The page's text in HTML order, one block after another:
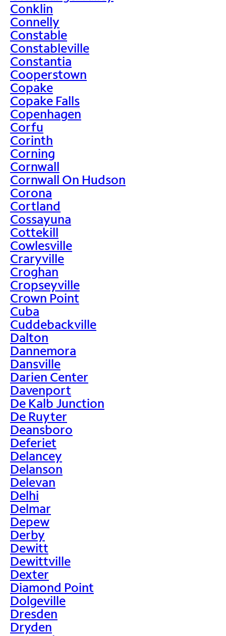
Conklin
Connelly
Constable
Constableville
Constantia
Cooperstown
Copake
Copake Falls
Copenhagen
Corfu
Corinth
Corning
Cornwall
Cornwall On Hudson
Corona
Cortland
Cossayuna
Cottekill
Cowlesville
Craryville
Croghan
Cropseyville
Crown Point
Cuba
Cuddebackville
Dalton
Dannemora
Dansville
Darien Center
Davenport
De Kalb Junction
De Ruyter
Deansboro
Deferiet
Delancey
Delanson
Delevan
Delhi
Delmar
Depew
Derby
Dewitt
Dewittville
Dexter
Diamond Point
Dolgeville
Dresden
Dryden